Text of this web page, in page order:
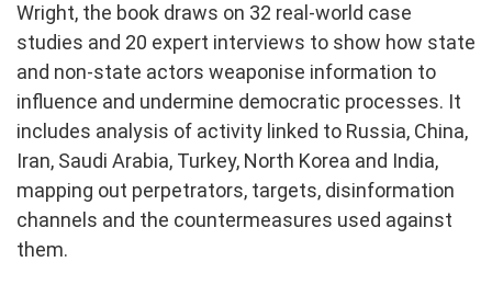
Wright, the book draws on 32 real-world case
studies and 20 expert interviews to show how state
and non-state actors weaponise information to
influence and undermine democratic processes. It
includes analysis of activity linked to Russia, China,
Iran, Saudi Arabia, Turkey, North Korea and India,
mapping out perpetrators, targets, disinformation
channels and the countermeasures used against
them.